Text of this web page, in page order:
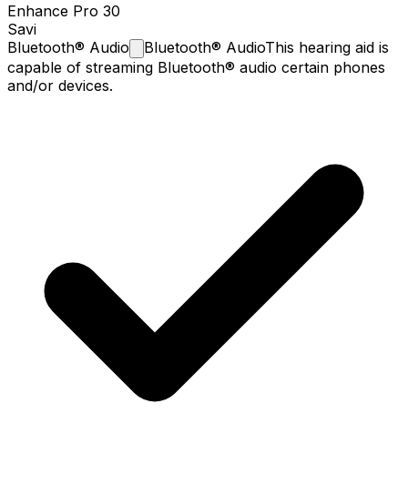
Enhance Pro 30
Savi
Bluetooth® Audio Bluetooth® AudioThis hearing aid is
capable of streaming Bluetooth® audio certain phones
and/or devices.